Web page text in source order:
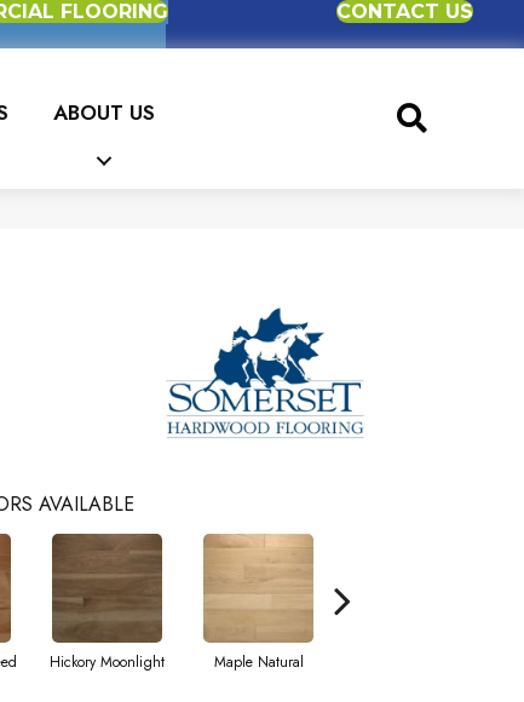
FLOORING CONTACT US
ABOUT US
AVAILABLE
Hickory Moonlight Maple Natural